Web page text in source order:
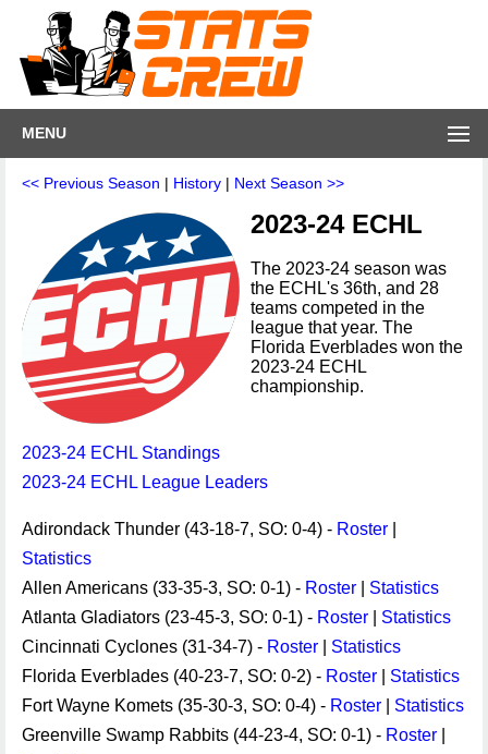
MENU
<< Previous Season | History | Next Season >>
2023-24 ECHL
The 2023-24 season was
the ECHL's 36th, and 28
teams competed in the
league that year. The
Florida Everblades won the
2023-24 ECHL
championship.
2023-24 ECHL Standings
2023-24 ECHL League Leaders
Adirondack Thunder (43-18-7, SO: 0-4) - Roster
Statistics
Allen Americans (33-35-3, SO: 0-1) - Roster
Statistics
Atlanta Gladiators (23-45-3, SO: 0-1) - Roster
Statistics
Cincinnati Cyclones (31-34-7) - Roster
Statistics
Florida Everblades (40-23-7, SO: 0-2) - Roster
Statistics
Fort Wayne Komets (35-30-3, SO: 0-4) - Roster
Statistics
Greenville Swamp Rabbits (44-23-4, SO: 0-1) - Roster